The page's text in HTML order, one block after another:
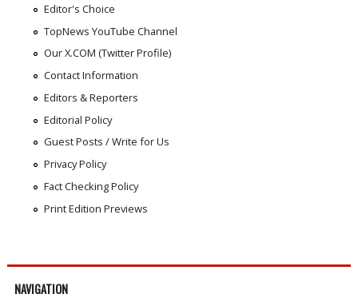
Editor's Choice
TopNews YouTube Channel
Our X.COM (Twitter Profile)
Contact Information
Editors & Reporters
Editorial Policy
Guest Posts / Write for Us
Privacy Policy
Fact Checking Policy
Print Edition Previews
NAVIGATION